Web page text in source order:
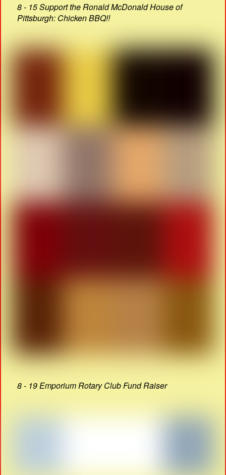
8 - 15 Support the Ronald McDonald House of
Pittsburgh: Chicken BBQ!!
8 - 19 Emporium Rotary Club Fund Raiser